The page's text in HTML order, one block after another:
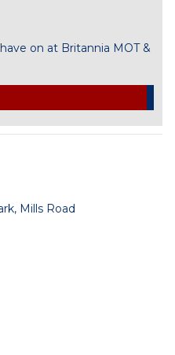
on at Britannia MOT &
Mills Road